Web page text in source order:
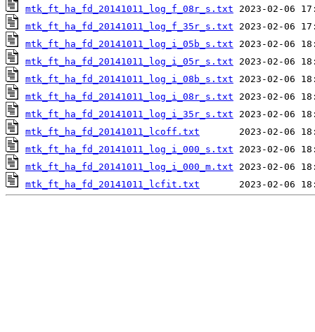
mtk_ft_ha_fd_20141011_log_f_08r_s.txt
mtk_ft_ha_fd_20141011_log_f_35r_s.txt
mtk_ft_ha_fd_20141011_log_i_05b_s.txt
mtk_ft_ha_fd_20141011_log_i_05r_s.txt
mtk_ft_ha_fd_20141011_log_i_08b_s.txt
mtk_ft_ha_fd_20141011_log_i_08r_s.txt
mtk_ft_ha_fd_20141011_log_i_35r_s.txt
mtk_ft_ha_fd_20141011_lcoff.txt
mtk_ft_ha_fd_20141011_log_i_000_s.txt
mtk_ft_ha_fd_20141011_log_i_000_m.txt
mtk_ft_ha_fd_20141011_lcfit.txt